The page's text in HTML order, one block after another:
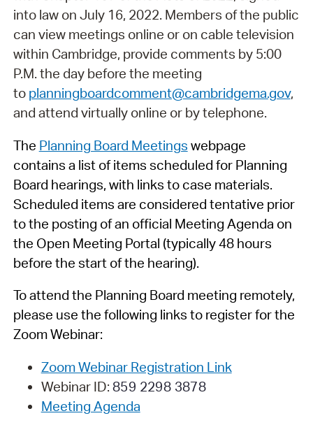
into law on July 16, 2022. Members of the public
can view meetings online or on cable television
within Cambridge, provide comments by 5:00
P.M. the day before the meeting
to planningboardcomment@cambridgema.gov,
and attend virtually online or by telephone.
The Planning Board Meetings webpage
contains a list of items scheduled for Planning
Board hearings, with links to case materials.
Scheduled items are considered tentative prior
to the posting of an official Meeting Agenda on
the Open Meeting Portal (typically 48 hours
before the start of the hearing).
To attend the Planning Board meeting remotely,
please use the following links to register for the
Zoom Webinar:
Zoom Webinar Registration Link
Webinar ID: 859 2298 3878
Meeting Agenda